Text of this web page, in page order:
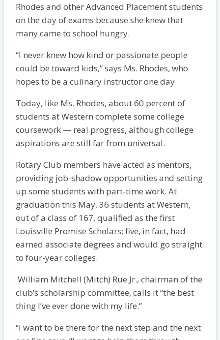
Rhodes and other Advanced Placement students
on the day of exams because she knew that
many came to school hungry.
“I never knew how kind or passionate people
could be toward kids,” says Ms. Rhodes, who
hopes to be a culinary instructor one day.
Today, like Ms. Rhodes, about 60 percent of
students at Western complete some college
coursework — real progress, although college
aspirations are still far from universal.
Rotary Club members have acted as mentors,
providing job-shadow opportunities and setting
up some students with part-time work. At
graduation this May, 36 students at Western,
out of a class of 167, qualified as the first
Louisville Promise Scholars; five, in fact, had
earned associate degrees and would go straight
to four-year colleges.
William Mitchell (Mitch) Rue Jr., chairman of the
club’s scholarship committee, calls it “the best
thing I’ve ever done with my life.”
“I want to be there for the next step and the next